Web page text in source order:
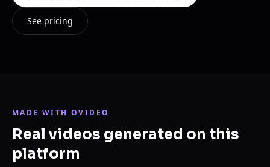
See pricing
MADE WITH OVIDEO
Real videos generated on this
platform